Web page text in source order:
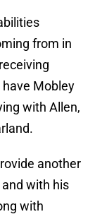
from in
have Mobley
with Allen,
another
with his
with